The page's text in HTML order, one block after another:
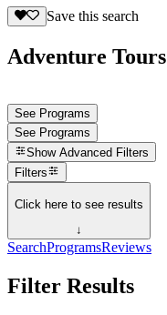
Save this search
Adventure
See Programs
See Programs
Show Advanced Filters
Filters
Click here to see results
↓
SearchProgramsReviews
Filter Results